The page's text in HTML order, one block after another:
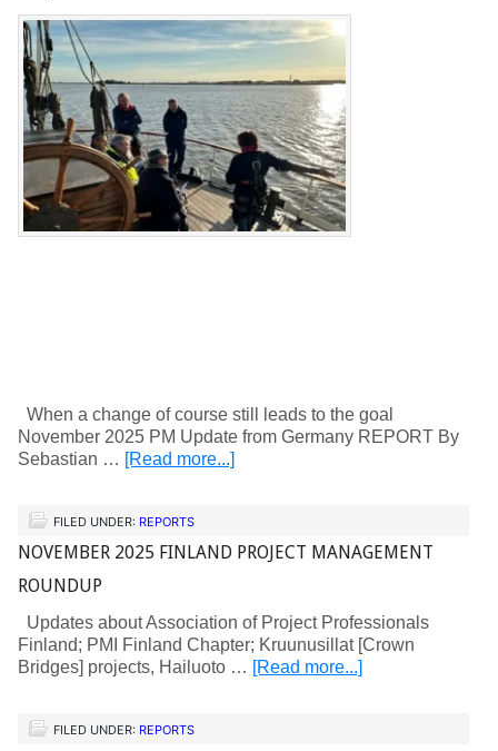
When a change of course still leads to the goal
November 2025 PM Update from Germany REPORT By
Sebastian … [Read more...]
FILED UNDER: REPORTS
NOVEMBER 2025 FINLAND PROJECT MANAGEMENT
ROUNDUP
Updates about Association of Project Professionals
Finland; PMI Finland Chapter; Kruunusillat [Crown
Bridges] projects, Hailuoto … [Read more...]
FILED UNDER: REPORTS